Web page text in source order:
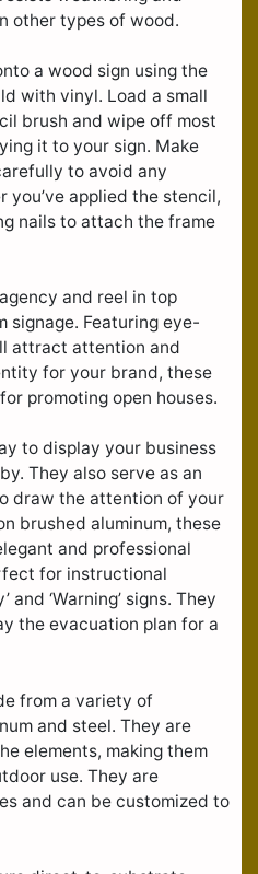
other types of wood.
a wood sign using the
with vinyl. Load a small
brush and wipe off most
it to your sign. Make
to avoid any
you’ve applied the stencil,
nails to attach the frame
and reel in top
signage. Featuring eye-
attract attention and
for your brand, these
promoting open houses.
to display your business
They also serve as an
draw the attention of your
brushed aluminum, these
and professional
for instructional
and ‘Warning’ signs. They
the evacuation plan for a
from a variety of
and steel. They are
elements, making them
use. They are
and can be customized to